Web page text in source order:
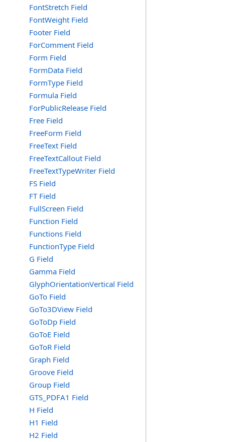
FontStretch Field
FontWeight Field
Footer Field
ForComment Field
Form Field
FormData Field
FormType Field
Formula Field
ForPublicRelease Field
Free Field
FreeForm Field
FreeText Field
FreeTextCallout Field
FreeTextTypeWriter Field
FS Field
FT Field
FullScreen Field
Function Field
Functions Field
FunctionType Field
G Field
Gamma Field
GlyphOrientationVertical Field
GoTo Field
GoTo3DView Field
GoToDp Field
GoToE Field
GoToR Field
Graph Field
Groove Field
Group Field
GTS_PDFA1 Field
H Field
H1 Field
H2 Field